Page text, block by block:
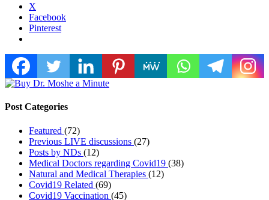
X
Facebook
Pinterest
Post Categories
Featured (72)
Previous LIVE discussions (27)
Posts by NDs (12)
Medical Doctors regarding Covid19 (38)
Natural and Medical Therapies (12)
Covid19 Related (69)
Covid19 Vaccination (45)